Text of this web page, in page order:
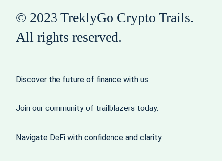
© 2023 TreklyGo Crypto Trails.
All rights reserved.
Discover the future of finance with us.
Join our community of trailblazers today.
Navigate DeFi with confidence and clarity.